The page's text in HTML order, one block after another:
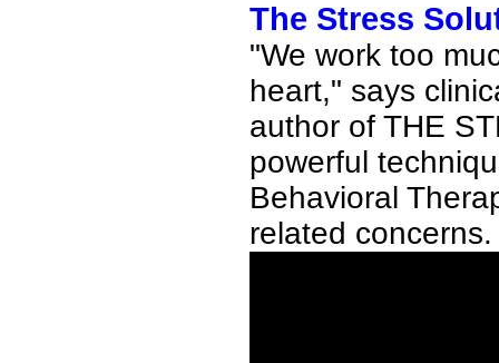
The Stress
"We work too
heart," says
author of THE
powerful
Behavioral
related